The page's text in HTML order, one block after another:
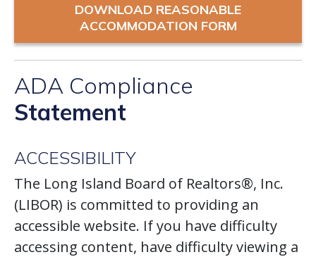
DOWNLOAD REASONABLE
ACCOMMODATION FORM
ADA Compliance
Statement
ACCESSIBILITY
The Long Island Board of Realtors®, Inc.
(LIBOR) is committed to providing an
accessible website. If you have difficulty
accessing content, have difficulty viewing a